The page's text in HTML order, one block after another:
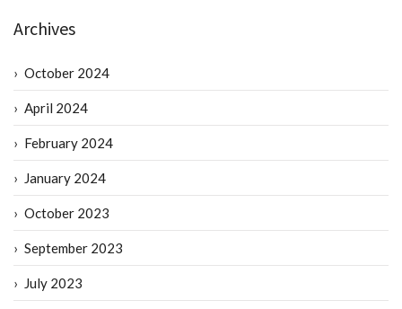
Archives
October 2024
April 2024
February 2024
January 2024
October 2023
September 2023
July 2023